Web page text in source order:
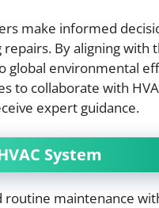
make informed
By aligning with
global environmental
to collaborate with
expert guidance.
System
routine maintenance